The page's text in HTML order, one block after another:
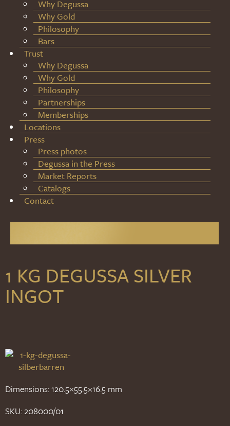
Why Degussa
Why Gold
Philosophy
Bars
Trust
Why Degussa
Why Gold
Philosophy
Partnerships
Memberships
Locations
Press
Press photos
Degussa in the Press
Market Reports
Catalogs
Contact
1 KG DEGUSSA SILVER
INGOT
Dimensions: 120.5×55.5×16.5 mm
SKU: 208000/01